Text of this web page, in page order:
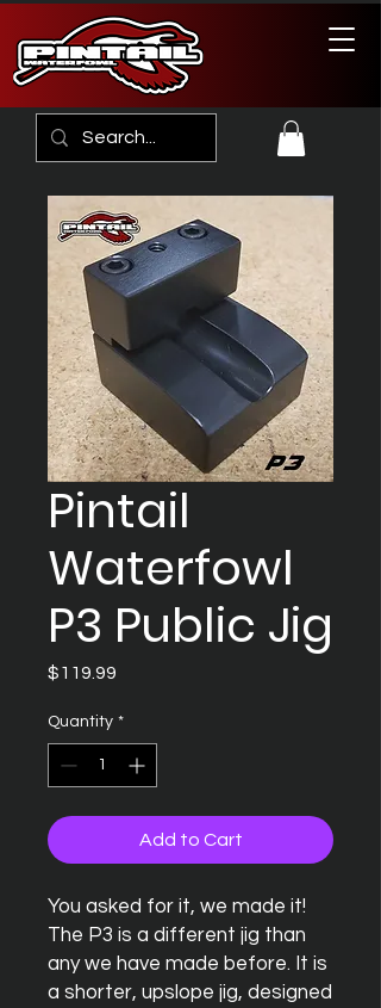
Pintail
Waterfowl
P3 Public Jig
$119.99
Quantity *
Add to Cart
You asked for it, we made it!
The P3 is a different jig than
any we have made before. It is
a shorter, upslope jig, designed